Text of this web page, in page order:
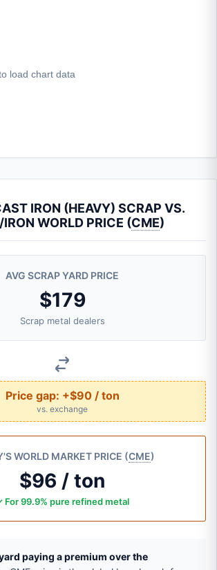
IRON (HEAVY) SCRAP VS.
WORLD PRICE (CME)
AVG SCRAP YARD PRICE
$179
Scrap metal dealers
Price gap: +$90 / ton
vs. exchange
WORLD MARKET PRICE (CME)
$96 / ton
For 99.9% pure refined metal
paying a premium over the